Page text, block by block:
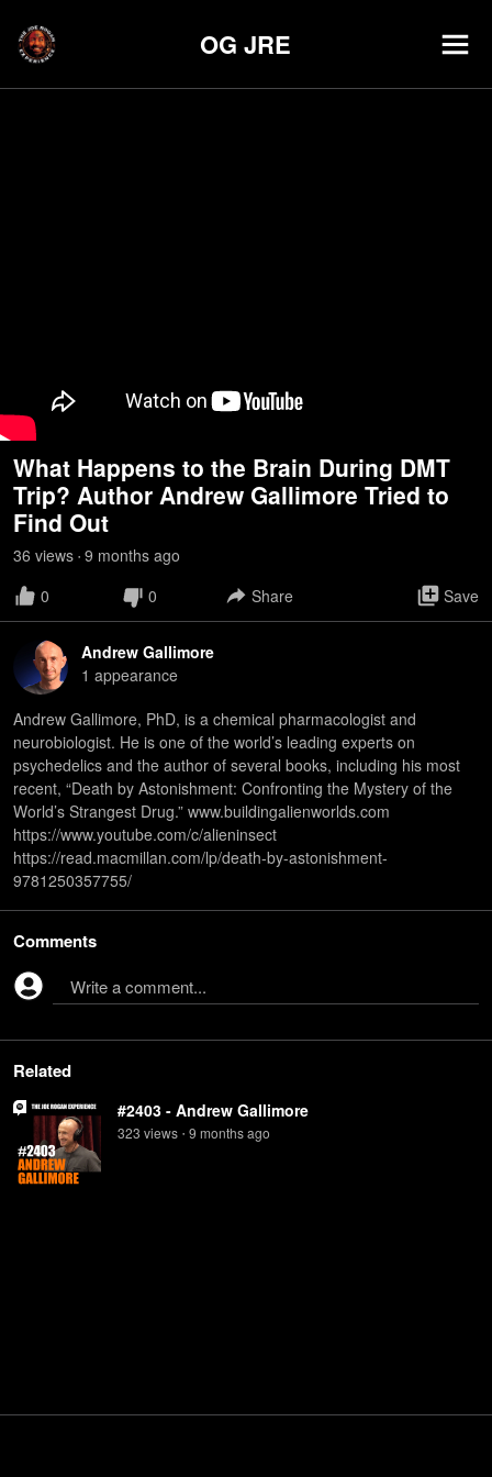
OG JRE
What Happens to the Brain During DMT
Trip? Author Andrew Gallimore Tried to
Find Out
36 views • 9 months ago
0
0 Share Save
Andrew Gallimore
1 appearance
Andrew Gallimore, PhD, is a chemical pharmacologist and
neurobiologist. He is one of the world’s leading experts on
psychedelics and the author of several books, including his most
recent, “Death by Astonishment: Confronting the Mystery of the
World’s Strangest Drug.” www.buildingalienworlds.com
https://www.youtube.com/c/alieninsect
https://read.macmillan.com/lp/death-by-astonishment-
9781250357755/
Comments
Write a comment...
Related
#2403 - Andrew Gallimore
323 views • 9 monthsago